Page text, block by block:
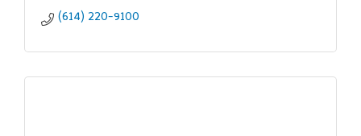
(614) 220-9100